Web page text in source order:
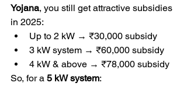
Yojana, you still get attractive subsidies
in 2025:
Up to 2 kW → ₹30,000 subsidy
3 kW system → ₹60,000 subsidy
4 kW & above → ₹78,000 subsidy
So, for a 5 kW system: